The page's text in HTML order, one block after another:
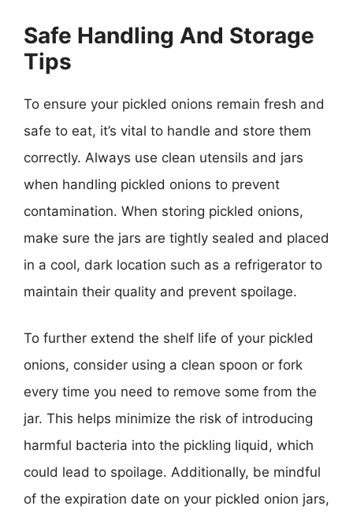
Safe Handling And Storage
Tips
To ensure your pickled onions remain fresh and
safe to eat, it’s vital to handle and store them
correctly. Always use clean utensils and jars
when handling pickled onions to prevent
contamination. When storing pickled onions,
make sure the jars are tightly sealed and placed
in a cool, dark location such as a refrigerator to
maintain their quality and prevent spoilage.
To further extend the shelf life of your pickled
onions, consider using a clean spoon or fork
every time you need to remove some from the
jar. This helps minimize the risk of introducing
harmful bacteria into the pickling liquid, which
could lead to spoilage. Additionally, be mindful
of the expiration date on your pickled onion jars,